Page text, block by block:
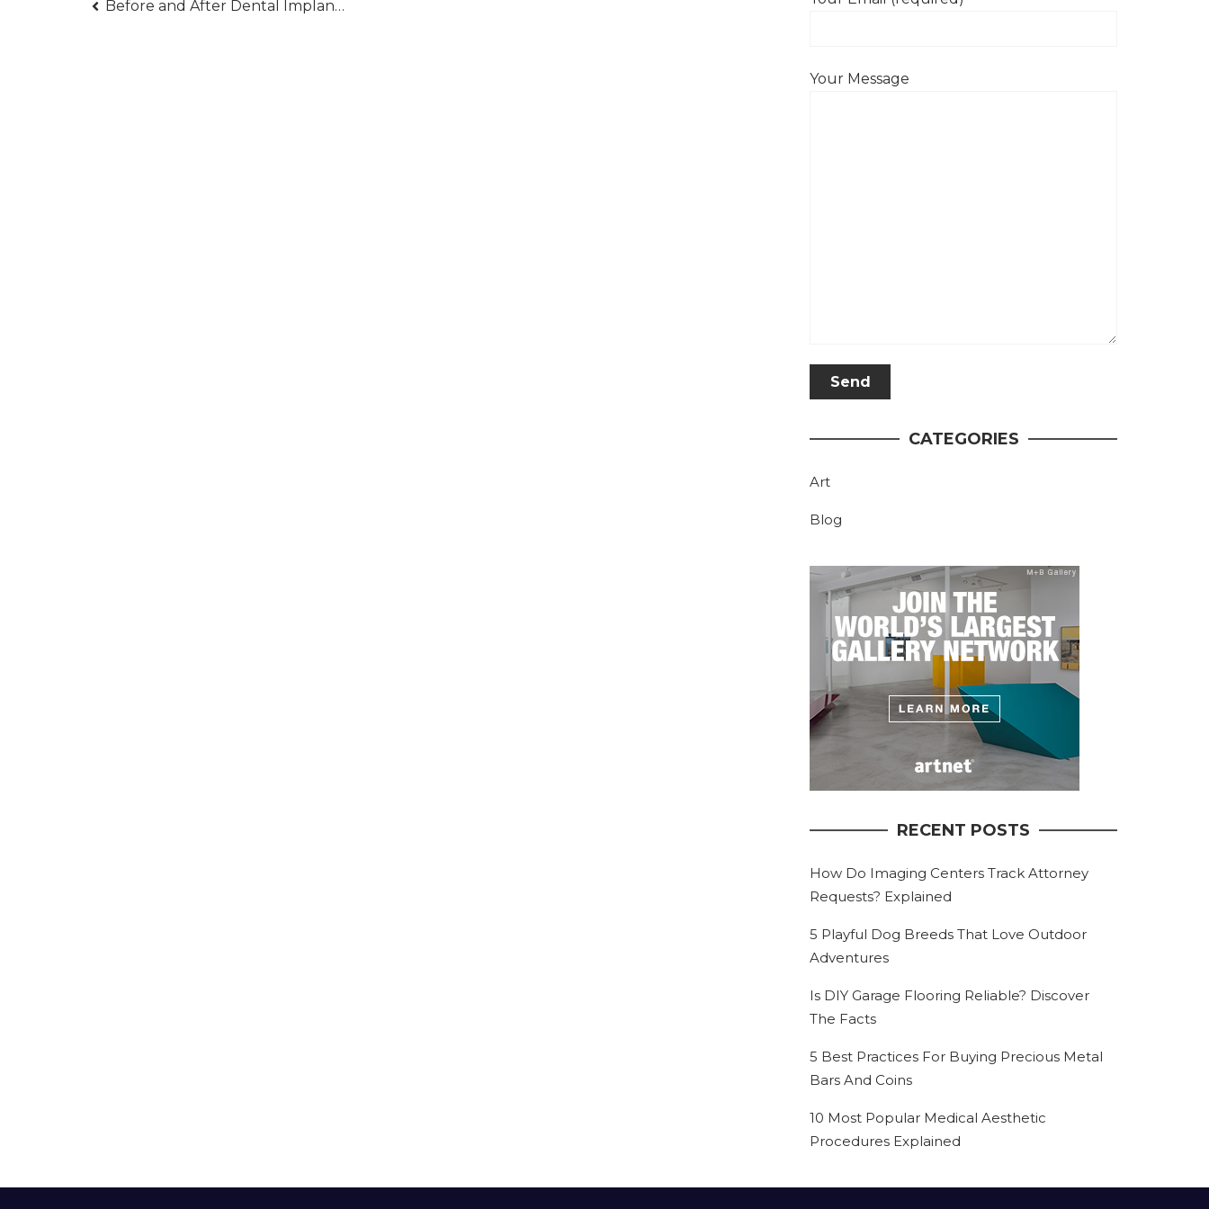
Post
Before and After Dental Implants — What You Should Prepare For
Your Message
CATEGORIES
Art
Blog
RECENT POSTS
How Do Imaging Centers Track Attorney
Requests? Explained
5 Playful Dog Breeds That Love Outdoor
Adventures
Is DIY Garage Flooring Reliable? Discover
The Facts
5 Best Practices For Buying Precious Metal
Bars And Coins
10 Most Popular Medical Aesthetic
Procedures Explained